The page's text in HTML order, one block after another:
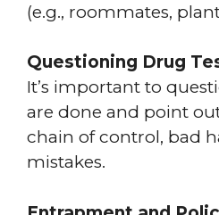
(e.g., roommates,
Questioning Drug
It’s important to
are done and point
chain of control, bad
mistakes.